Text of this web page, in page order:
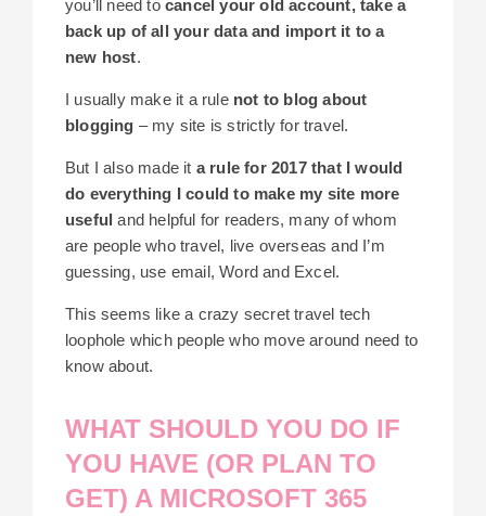
you’ll need to cancel your old account, take a
back up of all your data and import it to a
new host.
I usually make it a rule not to blog about
blogging – my site is strictly for travel.
But I also made it a rule for 2017 that I would
do everything I could to make my site more
useful and helpful for readers, many of whom
are people who travel, live overseas and I’m
guessing, use email, Word and Excel.
This seems like a crazy secret travel tech
loophole which people who move around need to
know about.
WHAT SHOULD YOU DO IF
YOU HAVE (OR PLAN TO
GET) A MICROSOFT 365